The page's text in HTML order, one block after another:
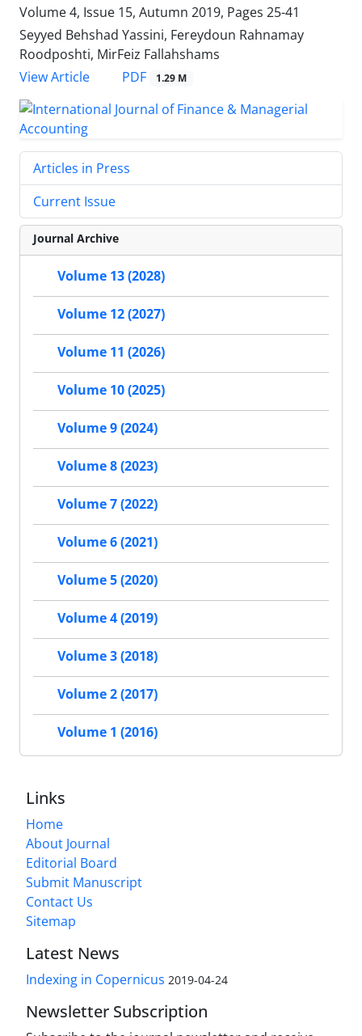
Volume 4, Issue 15, Autumn 2019, Pages 25-41
Seyyed Behshad Yassini, Fereydoun Rahnamay
Roodposhti, MirFeiz Fallahshams
View Article
PDF 1.29 M
Articles in Press
Current Issue
Journal Archive
Volume 13 (2028)
Volume 12 (2027)
Volume 11 (2026)
Volume 10 (2025)
Volume 9 (2024)
Volume 8 (2023)
Volume 7 (2022)
Volume 6 (2021)
Volume 5 (2020)
Volume 4 (2019)
Volume 3 (2018)
Volume 2 (2017)
Volume 1 (2016)
Links
Home
About Journal
Editorial Board
Submit Manuscript
Contact Us
Sitemap
Latest News
Indexing in Copernicus 2019-04-24
Newsletter Subscription